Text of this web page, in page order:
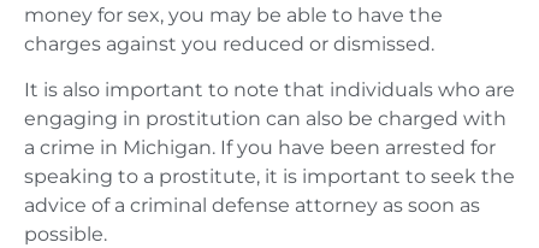
money for sex, you may be able to have the
charges against you reduced or dismissed.
It is also important to note that individuals who are
engaging in prostitution can also be charged with
a crime in Michigan. If you have been arrested for
speaking to a prostitute, it is important to seek the
advice of a criminal defense attorney as soon as
possible.